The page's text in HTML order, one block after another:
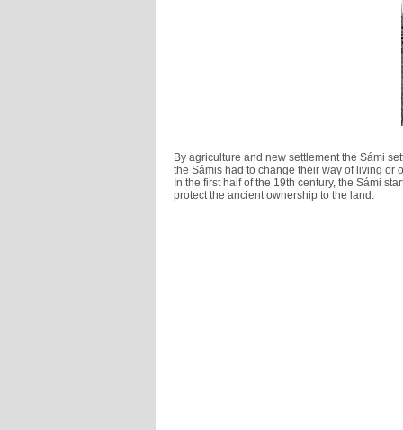
By agriculture and new settlement the Sámi
the Sámis had to change their way of living or
In the first half of the 19th century, the Sámi
protect the ancient ownership to the land.